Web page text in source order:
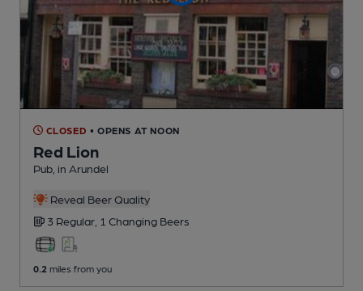
CLOSED • OPENS AT NOON
Red Lion
Pub , in Arundel
Reveal Beer Quality
3 Regular, 1 Changing Beers
0.2 miles from you